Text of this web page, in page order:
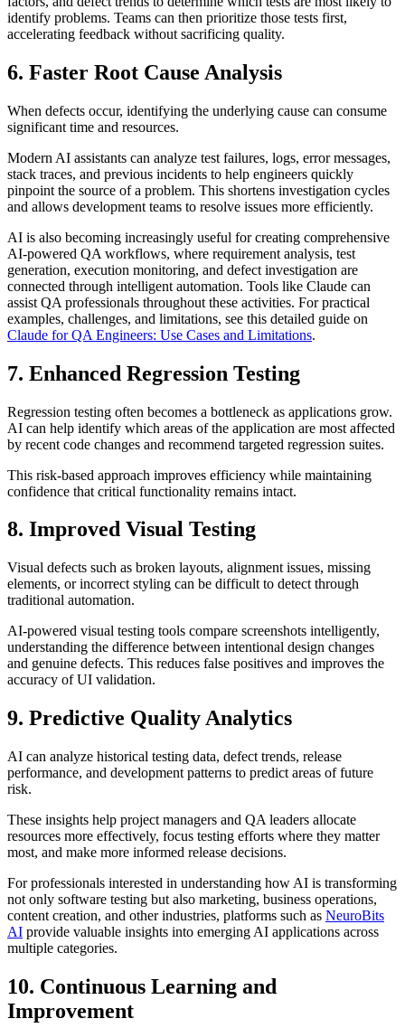
identify problems. Teams can then prioritize those tests first,
accelerating feedback without sacrificing quality.
6. Faster Root Cause Analysis
When defects occur, identifying the underlying cause can consume
significant time and resources.
Modern AI assistants can analyze test failures, logs, error messages,
stack traces, and previous incidents to help engineers quickly
pinpoint the source of a problem. This shortens investigation cycles
and allows development teams to resolve issues more efficiently.
AI is also becoming increasingly useful for creating comprehensive
AI-powered QA workflows, where requirement analysis, test
generation, execution monitoring, and defect investigation are
connected through intelligent automation. Tools like Claude can
assist QA professionals throughout these activities. For practical
examples, challenges, and limitations, see this detailed guide on
Claude for QA Engineers: Use Cases and Limitations.
7. Enhanced Regression Testing
Regression testing often becomes a bottleneck as applications grow.
AI can help identify which areas of the application are most affected
by recent code changes and recommend targeted regression suites.
This risk-based approach improves efficiency while maintaining
confidence that critical functionality remains intact.
8. Improved Visual Testing
Visual defects such as broken layouts, alignment issues, missing
elements, or incorrect styling can be difficult to detect through
traditional automation.
AI-powered visual testing tools compare screenshots intelligently,
understanding the difference between intentional design changes
and genuine defects. This reduces false positives and improves the
accuracy of UI validation.
9. Predictive Quality Analytics
AI can analyze historical testing data, defect trends, release
performance, and development patterns to predict areas of future
risk.
These insights help project managers and QA leaders allocate
resources more effectively, focus testing efforts where they matter
most, and make more informed release decisions.
For professionals interested in understanding how AI is transforming
not only software testing but also marketing, business operations,
content creation, and other industries, platforms such as NeuroBits
AI provide valuable insights into emerging AI applications across
multiple categories.
10. Continuous Learning and
Improvement